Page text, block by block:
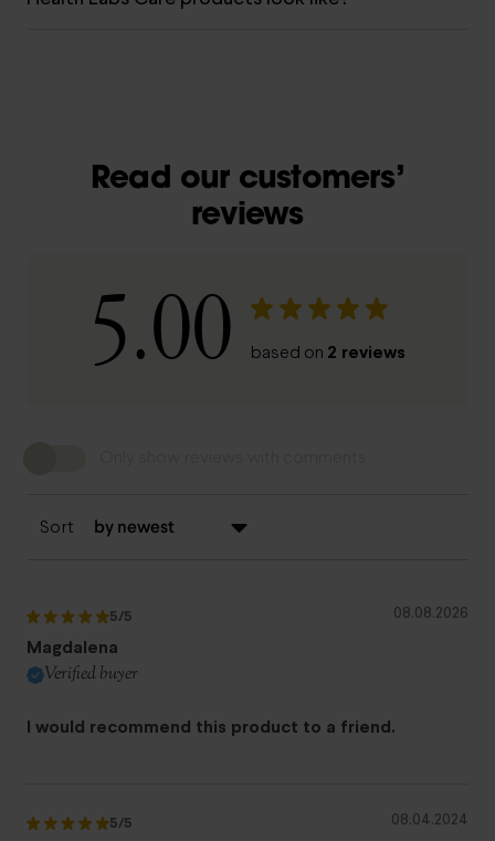
Read our customers’
reviews
5.00 based on 2 reviews
Sort
5/5
Magdalena
Verified buyer
08.08.2026
I would recommend this product to a friend.
5/5 08.04.2024